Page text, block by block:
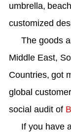
umbrella,
customized
The goods
Middle East,
Countries, got
global
social audit of
If you have